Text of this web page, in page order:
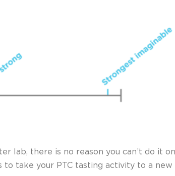
lab, there is no reason you can’t do it on
take your PTC tasting activity to a new